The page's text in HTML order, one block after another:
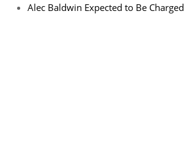
Alec Baldwin Expected to Be Charged